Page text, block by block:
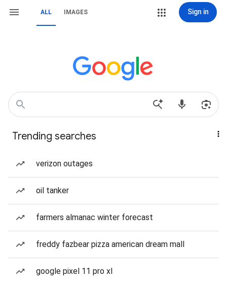
ALL IMAGES Sign in
Trending searches
verizon outages
oil tanker
farmers almanac winter forecast
freddy fazbear pizza american dream mall
google pixel 11 pro xl